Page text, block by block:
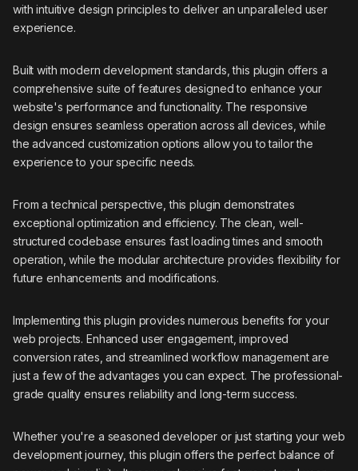
with intuitive design principles to deliver an unparalleled user
experience.
Built with modern development standards, this plugin offers a
comprehensive suite of features designed to enhance your
website's performance and functionality. The responsive
design ensures seamless operation across all devices, while
the advanced customization options allow you to tailor the
experience to your specific needs.
From a technical perspective, this plugin demonstrates
exceptional optimization and efficiency. The clean, well-
structured codebase ensures fast loading times and smooth
operation, while the modular architecture provides flexibility for
future enhancements and modifications.
Implementing this plugin provides numerous benefits for your
web projects. Enhanced user engagement, improved
conversion rates, and streamlined workflow management are
just a few of the advantages you can expect. The professional-
grade quality ensures reliability and long-term success.
Whether you're a seasoned developer or just starting your web
development journey, this plugin offers the perfect balance of